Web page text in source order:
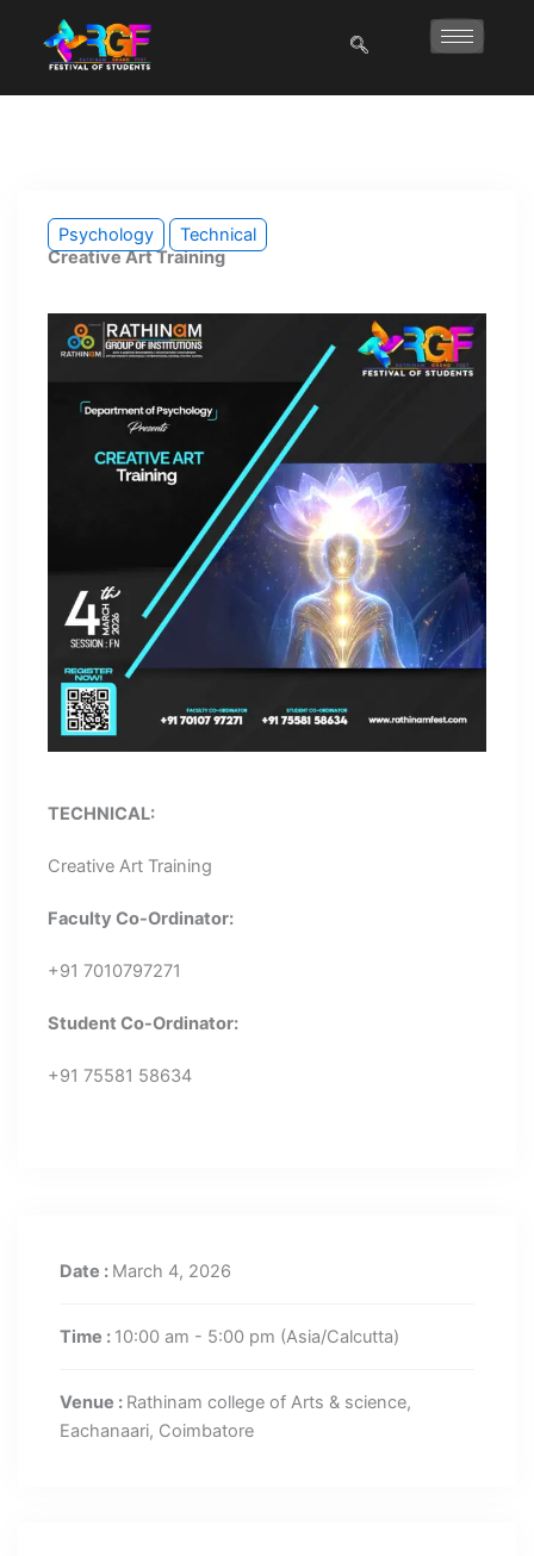
content
Psychology
Technical
Creative Art Training
TECHNICAL:
Creative Art Training
Faculty Co-Ordinator:
+91 7010797271
Student Co-Ordinator:
+91 75581 58634
Date : March 4, 2026
Time : 10:00 am - 5:00 pm (Asia/Calcutta)
Venue : Rathinam college of Arts & science,
Eachanaari, Coimbatore